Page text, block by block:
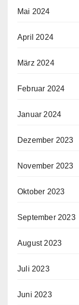
Mai 2024
April 2024
März 2024
Februar 2024
Januar 2024
Dezember 2023
November 2023
Oktober 2023
September 2023
August 2023
Juli 2023
Juni 2023